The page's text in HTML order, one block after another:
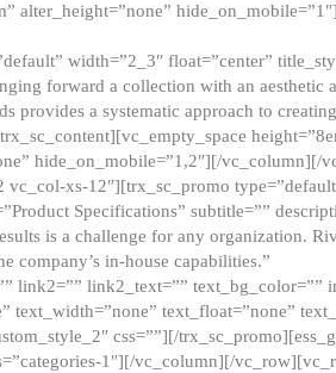
alter_height=”none”
width=”2_3″ float=”center”
forward a collection with an aesthetic
a systematic approach to
hide_on_mobile=”1,2″][/vc_column][/
xs-12″][trx_sc_promo
Specifications” subtitle=””
is a challenge for any organization.
company’s in-house capabilities.”
link2=”” link2_text=”” text_bg_color=””
text_width=”none” text_float=”none”
css=””][/
1″][/vc_column][/